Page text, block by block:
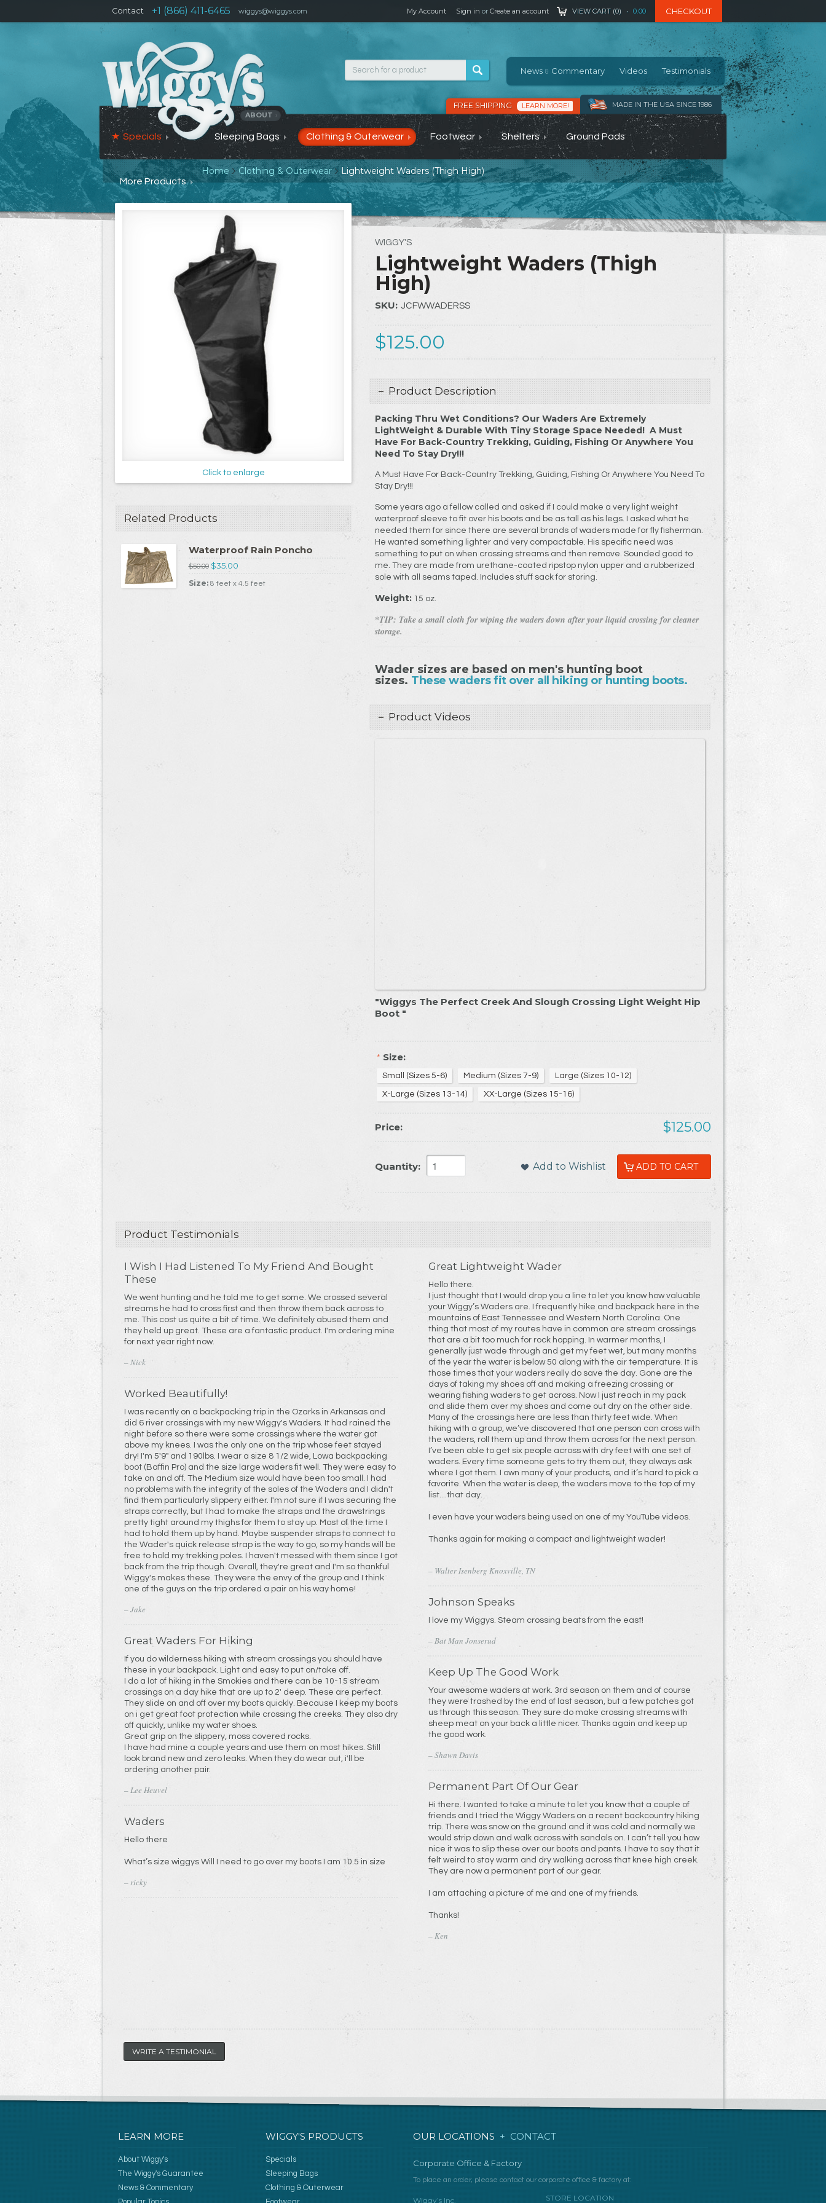
Contact +1 (866) 411-6465 wiggys@wiggys.com My Account Sign in orCreate an account VIEW CART (0) • 0.00 CHECKOUT
News & Commentary Videos Testimonials
FREE SHIPPING LEARN MORE!
MADE IN THE USA SINCE 1986
ABOUT ›
Specials Sleeping Bags Clothing & Outerwear Footwear Shelters Ground Pads
More Products
Home Clothing & Outerwear Lightweight Waders (Thigh High)
Click to enlarge
Related Products
Waterproof Rain Poncho
$50.00 $35.00
Size: 8 feet x 4.5 feet
WIGGY'S
Lightweight Waders (Thigh
High)
SKU: JCFWWADERSS
$125.00
Product Description
Packing Thru Wet Conditions? Our Waders Are Extremely
LightWeight & Durable With Tiny Storage Space Needed! A Must
Have For Back-Country Trekking, Guiding, Fishing Or Anywhere You
Need To Stay Dry!!!
A Must Have For Back-Country Trekking, Guiding, Fishing Or Anywhere You Need To
Stay Dry!!!
Some years ago a fellow called and asked if I could make a very light weight
waterproof sleeve to fit over his boots and be as tall as his legs. I asked what he
needed them for since there are several brands of waders made for fly fisherman.
He wanted something lighter and very compactable. His specific need was
something to put on when crossing streams and then remove. Sounded good to
me. They are made from urethane-coated ripstop nylon upper and a rubberized
sole with all seams taped. Includes stuff sack for storing.
Weight: 15 oz.
*TIP: Take a small cloth for wiping the waders down after your liquid crossing for cleaner
storage.
Wader sizes are based on men's hunting boot
sizes. These waders fit over all hiking or hunting boots.
Product Videos
Wiggys The Perfect Creek And Slough Crossing Light Weight Hip
Boot
* Size:
Small (Sizes 5-6) Medium (Sizes 7-9) Large (Sizes 10-12)
X-Large (Sizes 13-14) XX-Large (Sizes 15-16)
Price: $125.00
Quantity:
Product Testimonials
I Wish I Had Listened To My Friend And Bought
These
We went hunting and he told me to get some. We crossed several
streams he had to cross first and then throw them back across to
me. This cost us quite a bit of time. We definitely abused them and
they held up great. These are a fantastic product. I'm ordering mine
for next year right now.
– Nick
Worked Beautifully!
I was recently on a backpacking trip in the Ozarks in Arkansas and
did 6 river crossings with my new Wiggy's Waders. It had rained the
night before so there were some crossings where the water got
above my knees. I was the only one on the trip whose feet stayed
dry! I'm 5'9" and 190lbs. I wear a size 8 1/2 wide, Lowa backpacking
boot (Baffin Pro) and the size large waders fit well. They were easy to
take on and off. The Medium size would have been too small. I had
no problems with the integrity of the soles of the Waders and I didn't
find them particularly slippery either. I'm not sure if I was securing the
straps correctly, but I had to make the straps and the drawstrings
pretty tight around my thighs for them to stay up. Most of the time I
had to hold them up by hand. Maybe suspender straps to connect to
the Wader's quick release strap is the way to go, so my hands will be
free to hold my trekking poles. I haven't messed with them since I got
back from the trip though. Overall, they're great and I'm so thankful
Wiggy's makes these. They were the envy of the group and I think
one of the guys on the trip ordered a pair on his way home!
– Jake
Great Waders For Hiking
If you do wilderness hiking with stream crossings you should have
these in your backpack. Light and easy to put on/take off.
I do a lot of hiking in the Smokies and there can be 10-15 stream
crossings on a day hike that are up to 2' deep. These are perfect.
They slide on and off over my boots quickly. Because I keep my boots
on i get great foot protection while crossing the creeks. They also dry
off quickly, unlike my water shoes.
Great grip on the slippery, moss covered rocks.
I have had mine a couple years and use them on most hikes. Still
look brand new and zero leaks. When they do wear out, i'll be
ordering another pair.
– Lee Heuvel
Waders
Hello there
What’s size wiggys Will I need to go over my boots I am 10.5 in size
– ricky
Great Lightweight Wader
Hello there.
I just thought that I would drop you a line to let you know how valuable
your Wiggy’s Waders are. I frequently hike and backpack here in the
mountains of East Tennessee and Western North Carolina. One
thing that most of my routes have in common are stream crossings
that are a bit too much for rock hopping. In warmer months, I
generally just wade through and get my feet wet, but many months
of the year the water is below 50 along with the air temperature. It is
those times that your waders really do save the day. Gone are the
days of taking my shoes off and making a freezing crossing or
wearing fishing waders to get across. Now I just reach in my pack
and slide them over my shoes and come out dry on the other side.
Many of the crossings here are less than thirty feet wide. When
hiking with a group, we’ve discovered that one person can cross with
the waders, roll them up and throw them across for the next person.
I’ve been able to get six people across with dry feet with one set of
waders. Every time someone gets to try them out, they always ask
where I got them. I own many of your products, and it’s hard to pick a
favorite. When the water is deep, the waders move to the top of my
list....that day.
I even have your waders being used on one of my YouTube videos.
Thanks again for making a compact and lightweight wader!
– Walter Isenberg Knoxville, TN
Johnson Speaks
I love my Wiggys. Steam crossing beats from the east!
– Bat Man Jonserud
Keep Up The Good Work
Your awesome waders at work. 3rd season on them and of course
they were trashed by the end of last season, but a few patches got
us through this season. They sure do make crossing streams with
sheep meat on your back a little nicer. Thanks again and keep up
the good work.
– Shawn Davis
Permanent Part Of Our Gear
Hi there. I wanted to take a minute to let you know that a couple of
friends and I tried the Wiggy Waders on a recent backcountry hiking
trip. There was snow on the ground and it was cold and normally we
would strip down and walk across with sandals on. I can’t tell you how
nice it was to slip these over our boots and pants. I have to say that it
felt weird to stay warm and dry walking across that knee high creek.
They are now a permanent part of our gear.
I am attaching a picture of me and one of my friends.
Thanks!
– Ken
WRITE A TESTIMONIAL
LEARN MORE
About Wiggy's
The Wiggy's Guarantee
News & Commentary
WIGGY'S PRODUCTS
Specials
Sleeping Bags
Clothing & Outerwear
OUR LOCATIONS + CONTACT
Corporate Office & Factory
To place an order, please contact our corporate office & factory at:
Wiggy’s Inc. STORE LOCATION